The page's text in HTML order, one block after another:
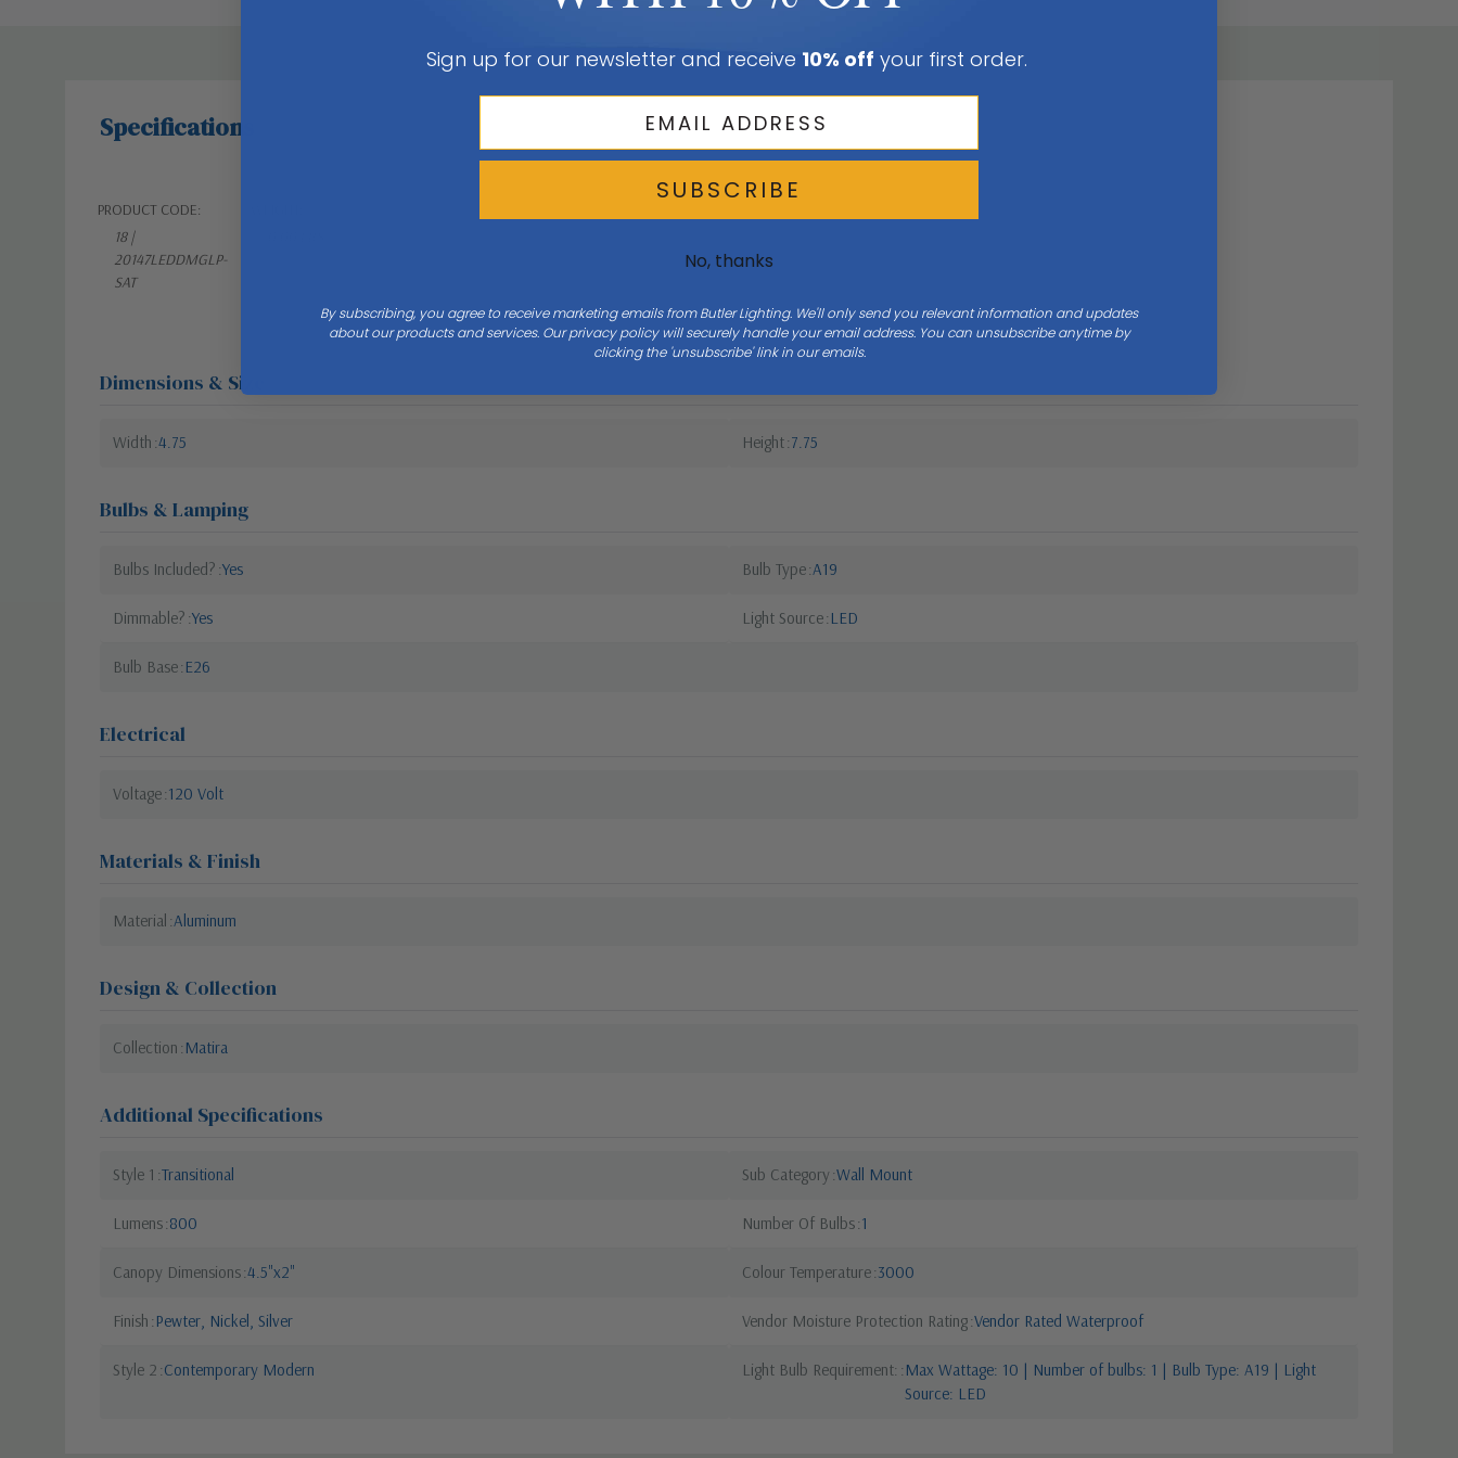
Specifications
PRODUCT CODE:
18 |
20147LEDDMGLP-
SAT
Dimensions & Size
Width 4.75 Height 7.75
Bulbs & Lamping
Bulbs Included? Yes Bulb Type A19
Dimmable? Yes Light Source LED
Bulb Base E26
Electrical
Voltage 120 Volt
Materials & Finish
Material Aluminum
Design & Collection
Collection Matira
Additional Specifications
Style 1 Transitional Sub Category Wall Mount
Lumens 800 Number Of Bulbs 1
Canopy Dimensions 4.5"x2" Colour Temperature 3000
Finish Pewter, Nickel, Silver Vendor Moisture Protection Rating Vendor Rated Waterproof
Style 2 Contemporary Modern Light Bulb Requirement: Max Wattage: 10 | Number of bulbs: 1 | Bulb Type: A19 | Light
Source: LED
Sign up for our newsletter and receive 10% off your first order.
SUBSCRIBE
No, thanks
By subscribing, you agree to receive marketing emails from Butler Lighting. We'll only send you relevant information and updates
about our products and services. Our privacy policy will securely handle your email address. You can unsubscribe anytime by
clicking the 'unsubscribe' link in our emails.